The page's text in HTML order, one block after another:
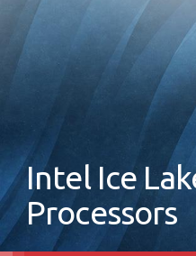
Intel Ice
Processors